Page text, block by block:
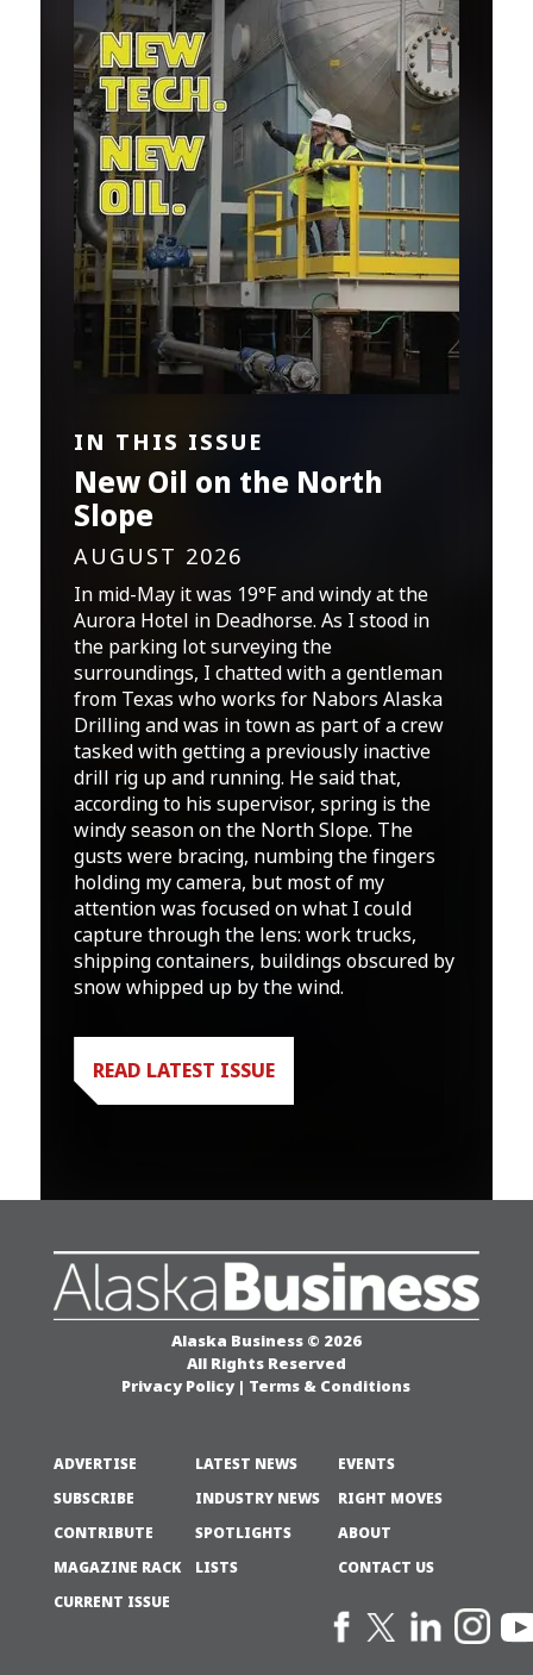
IN THIS ISSUE
New Oil on the North
Slope
AUGUST 2026
In mid-May it was 19°F and windy at the
Aurora Hotel in Deadhorse. As I stood in
the parking lot surveying the
surroundings, I chatted with a gentleman
from Texas who works for Nabors Alaska
Drilling and was in town as part of a crew
tasked with getting a previously inactive
drill rig up and running. He said that,
according to his supervisor, spring is the
windy season on the North Slope. The
gusts were bracing, numbing the fingers
holding my camera, but most of my
attention was focused on what I could
capture through the lens: work trucks,
shipping containers, buildings obscured by
snow whipped up by the wind.
READ LATEST ISSUE
Alaska Business © 2026
All Rights Reserved
Privacy Policy | Terms & Conditions
ADVERTISE
SUBSCRIBE
CONTRIBUTE
MAGAZINE RACK
CURRENT ISSUE
LATEST NEWS
INDUSTRY NEWS
SPOTLIGHTS
LISTS
EVENTS
RIGHT MOVES
ABOUT
CONTACT US